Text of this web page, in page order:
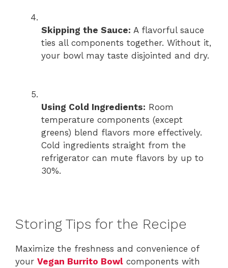
Skipping the Sauce: A flavorful sauce
ties all components together. Without it,
your bowl may taste disjointed and dry.
Using Cold Ingredients: Room
temperature components (except
greens) blend flavors more effectively.
Cold ingredients straight from the
refrigerator can mute flavors by up to
30%.
Storing Tips for the Recipe
Maximize the freshness and convenience of
your Vegan Burrito Bowl components with